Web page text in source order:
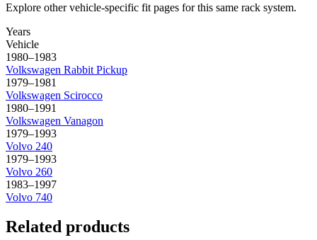
Explore other vehicle-specific fit pages for this same rack system.
Years
Vehicle
1980–1983
Volkswagen Rabbit Pickup
1979–1981
Volkswagen Scirocco
1980–1991
Volkswagen Vanagon
1979–1993
Volvo 240
1979–1993
Volvo 260
1983–1997
Volvo 740
Related products